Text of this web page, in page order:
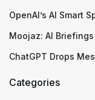
OpenAI’s AI Smart
Moojaz: AI
ChatGPT Drops
Categories